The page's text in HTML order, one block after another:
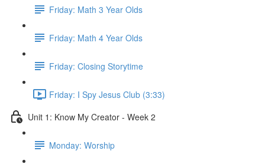
Friday: Math 3 Year Olds
Friday: Math 4 Year Olds
Friday: Closing Storytime
Friday: I Spy Jesus Club (3:33)
Unit 1: Know My Creator - Week 2
Monday: Worship